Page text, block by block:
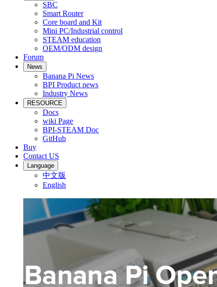
SBC
Smart Router
Core board and Kit
Mini PC/Industrial control
STEAM education
OEM/ODM design
Forum
News
Banana Pi News
BPI Product news
Industry News
RESOURCE
Docs
wiki Page
BPI-STEAM Doc
GitHub
Buy
Contact US
Language
中文版
English